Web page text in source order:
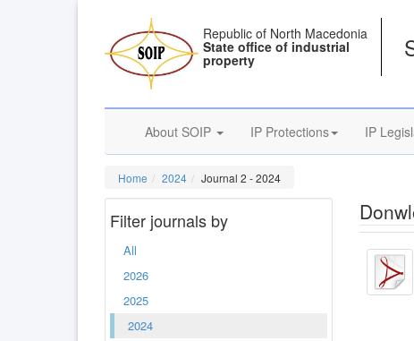
Republic of North Macedonia
State office of industrial
property
About SOIP IP Protections IP
Home 2024 Journal 2 - 2024
Filter journals by
All
2026
2025
2024